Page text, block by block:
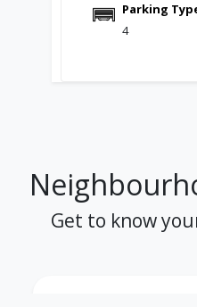
Parking
4
Get to know